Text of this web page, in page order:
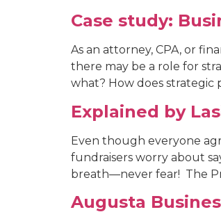
Case study:
As an attorney, CPA, or
there may be a role for
what? How does
Explained by
Even though everyone
fundraisers worry about
breath—never fear! The
Augusta